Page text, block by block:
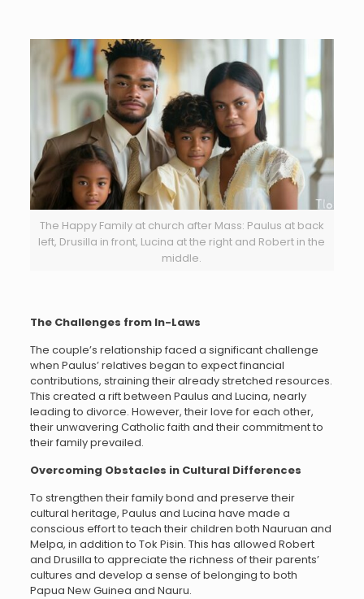
The Happy Family at church after Mass: Paulus at back
left, Drusilla in front, Lucina at the right and Robert in the
middle.
The Challenges from In-Laws
The couple’s relationship faced a significant challenge
when Paulus’ relatives began to expect financial
contributions, straining their already stretched resources.
This created a rift between Paulus and Lucina, nearly
leading to divorce. However, their love for each other,
their unwavering Catholic faith and their commitment to
their family prevailed.
Overcoming Obstacles in Cultural Differences
To strengthen their family bond and preserve their
cultural heritage, Paulus and Lucina have made a
conscious effort to teach their children both Nauruan and
Melpa, in addition to Tok Pisin. This has allowed Robert
and Drusilla to appreciate the richness of their parents’
cultures and develop a sense of belonging to both
Papua New Guinea and Nauru.